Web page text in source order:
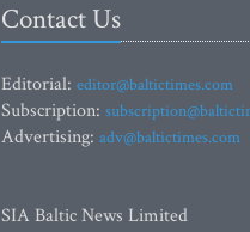
Contact Us
Editorial: editor@baltictimes.com
Subscription:
Advertising: adv@baltictimes.com
SIA Baltic News Limited